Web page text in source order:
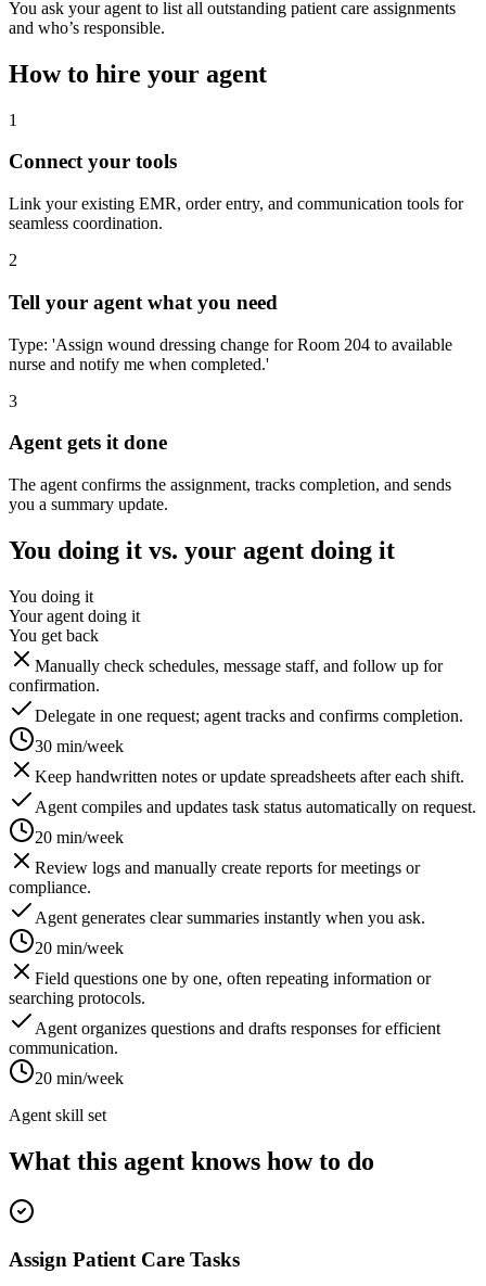
You ask your agent to list all outstanding patient care assignments
and who’s responsible.
How to hire your agent
1
Connect your tools
Link your existing EMR, order entry, and communication tools for
seamless coordination.
2
Tell your agent what you need
Type: 'Assign wound dressing change for Room 204 to available
nurse and notify me when completed.'
3
Agent gets it done
The agent confirms the assignment, tracks completion, and sends
you a summary update.
You doing it vs. your agent doing it
You doing it
Your agent doing it
You get back
Manually check schedules, message staff, and follow up for
confirmation.
Delegate in one request; agent tracks and confirms completion.
30 min/week
Keep handwritten notes or update spreadsheets after each shift.
Agent compiles and updates task status automatically on request.
20 min/week
Review logs and manually create reports for meetings or
compliance.
Agent generates clear summaries instantly when you ask.
20 min/week
Field questions one by one, often repeating information or
searching protocols.
Agent organizes questions and drafts responses for efficient
communication.
20 min/week
Agent skill set
What this agent knows how to do
Assign Patient Care Tasks